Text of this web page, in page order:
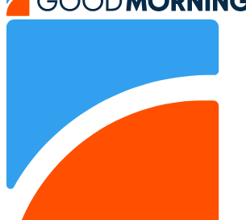
Overview Reviews Awards Layers